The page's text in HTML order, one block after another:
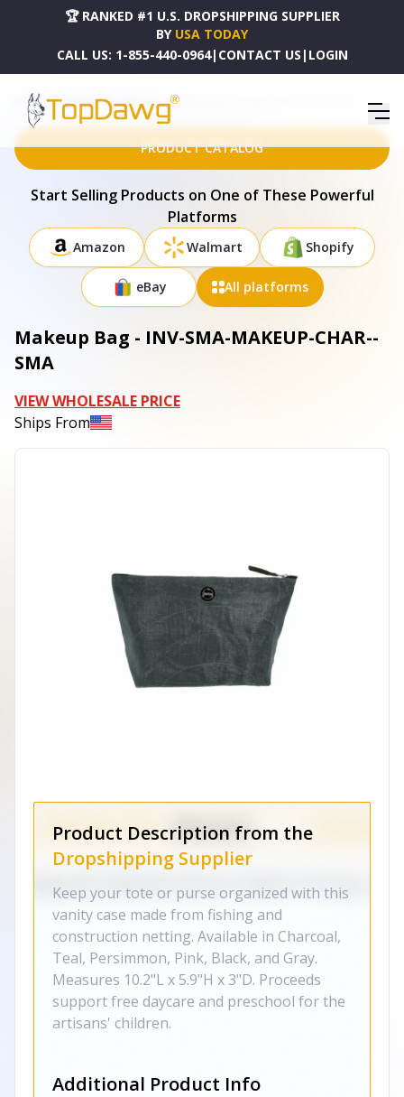
🏆 RANKED #1 U.S. DROPSHIPPING SUPPLIER
BY USA TODAY
CALL US: 1-855-440-0964| CONTACT US | LOGIN
HOME DROPSHIPPING PRODUCTS MAKEUP BAG - INV-SMA-MAKEUP-CHAR--SMA
PRODUCT CATALOG
Start Selling Products on One of These Powerful
Platforms
Amazon Walmart Shopify
eBay All platforms
Makeup Bag - INV-SMA-MAKEUP-CHAR--
SMA
VIEW WHOLESALE PRICE
Ships From
Product Description from the
Dropshipping Supplier
Keep your tote or purse organized with this
vanity case made from fishing and
construction netting. Available in Charcoal,
Teal, Persimmon, Pink, Black, and Gray.
Measures 10.2"L x 5.9"H x 3"D. Proceeds
support free daycare and preschool for the
artisans' children.
Additional Product Info